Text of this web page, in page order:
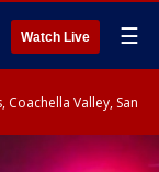
Watch Live ☰
Coachella Valley, San